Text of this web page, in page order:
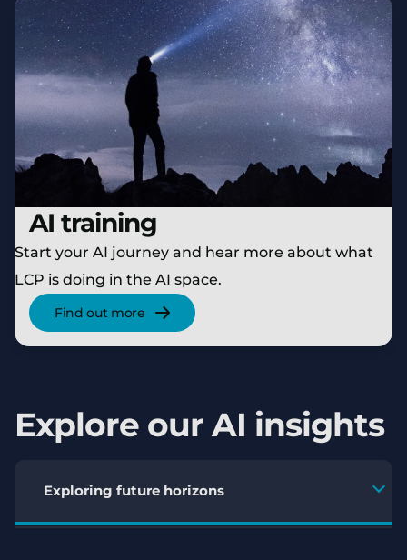
AI training
Start your AI journey and hear more about what
LCP is doing in the AI space.
Find out more
Explore our AI insights
Exploring future horizons